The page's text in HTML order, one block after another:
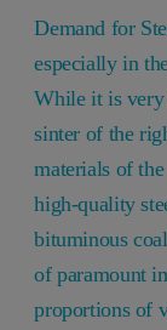
Demand for
especially in
While it is very
sinter of the
materials of
high-quality
bituminous
of paramount
proportions of